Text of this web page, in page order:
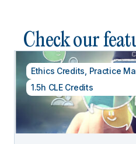
Check our
Ethics Credits Practice
1.5h CLE Credits